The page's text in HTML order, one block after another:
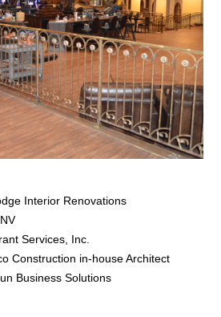
Interior Renovations
Services, Inc.
Construction in-house Architect
Business Solutions